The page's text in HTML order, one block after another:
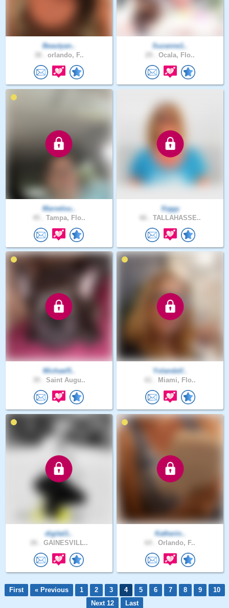
Beautyan..
orlando, F..
Suzanne1..
Ocala, Flo..
Marvelou..
Tampa, Flo..
Siggy
TALLAHASSE..
Michael5..
Saint Augu..
YolandaV..
Miami, Flo..
digital1..
GAINESVILL..
Katherin..
Orlando, F..
First « Previous 1 2 3 4 5 6 7 8 9
10
Next 12
Last